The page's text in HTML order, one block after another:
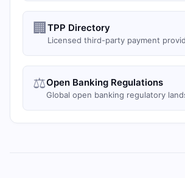
🏢 TPP Directory
Licensed third-party payment
⚖️Open Banking Regulations
Global open banking regulatory